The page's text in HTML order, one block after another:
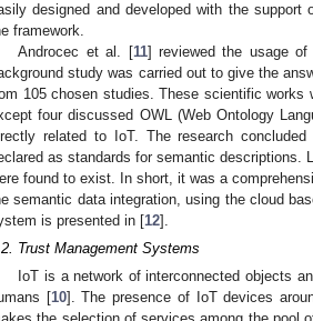
designed and developed with the support
framework.
Androcec et al. [11] reviewed the usage of
study was carried out to give the
105 chosen studies. These scientific
four discussed OWL (Web Ontology
related to IoT. The research
as standards for semantic descriptions.
found to exist. In short, it was a
semantic data integration, using the cloud
is presented in [12].
Trust Management Systems
IoT is a network of interconnected objects
[10]. The presence of IoT devices